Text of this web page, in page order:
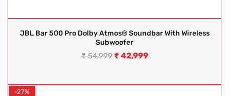
JBL Bar 500 Pro Dolby Atmos® Soundbar With Wireless
Subwoofer
₹54,999 ₹ 42,999
-27%